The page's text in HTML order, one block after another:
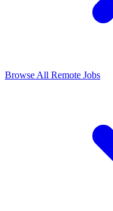
Browse All Remote Jobs